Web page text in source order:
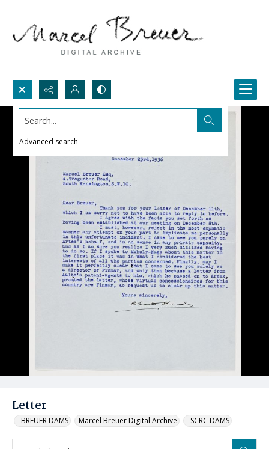
Search...
Advanced search
Letter
_BREUER DAMS Marcel Breuer Digital Archive _SCRC DAMS